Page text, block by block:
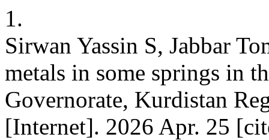
1.
Sirwan Yassin S, Jabbar
metals in some springs in
Governorate, Kurdistan
[Internet]. 2026 Apr. 25